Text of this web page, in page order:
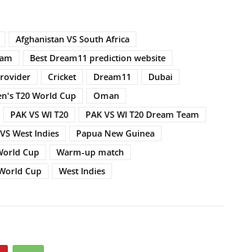
Afghanistan VS South Africa
Best Dream11 prediction website
Cricket Dream11
Dubai
T20 World Cup
Oman
PAK VS WI T20
PAK VS WI T20 Dream Team
West Indies
Papua New Guinea
Cup
Warm-up match
Cup
West Indies